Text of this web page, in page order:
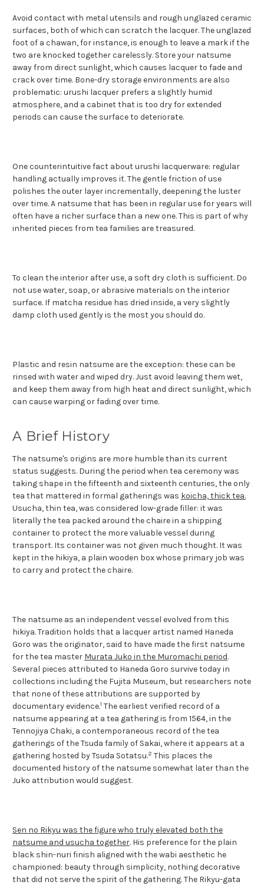
Avoid contact with metal utensils and rough unglazed ceramic
surfaces, both of which can scratch the lacquer. The unglazed
foot of a chawan, for instance, is enough to leave a mark if the
two are knocked together carelessly. Store your natsume
away from direct sunlight, which causes lacquer to fade and
crack over time. Bone-dry storage environments are also
problematic: urushi lacquer prefers a slightly humid
atmosphere, and a cabinet that is too dry for extended
periods can cause the surface to deteriorate.
One counterintuitive fact about urushi lacquerware: regular
handling actually improves it. The gentle friction of use
polishes the outer layer incrementally, deepening the luster
over time. A natsume that has been in regular use for years will
often have a richer surface than a new one. This is part of why
inherited pieces from tea families are treasured.
To clean the interior after use, a soft dry cloth is sufficient. Do
not use water, soap, or abrasive materials on the interior
surface. If matcha residue has dried inside, a very slightly
damp cloth used gently is the most you should do.
Plastic and resin natsume are the exception: these can be
rinsed with water and wiped dry. Just avoid leaving them wet,
and keep them away from high heat and direct sunlight, which
can cause warping or fading over time.
A Brief History
The natsume's origins are more humble than its current
status suggests. During the period when tea ceremony was
taking shape in the fifteenth and sixteenth centuries, the only
tea that mattered in formal gatherings was koicha, thick tea.
Usucha, thin tea, was considered low-grade filler: it was
literally the tea packed around the chaire in a shipping
container to protect the more valuable vessel during
transport. Its container was not given much thought. It was
kept in the hikiya, a plain wooden box whose primary job was
to carry and protect the chaire.
The natsume as an independent vessel evolved from this
hikiya. Tradition holds that a lacquer artist named Haneda
Goro was the originator, said to have made the first natsume
for the tea master Murata Juko in the Muromachi period.
Several pieces attributed to Haneda Goro survive today in
collections including the Fujita Museum, but researchers note
that none of these attributions are supported by
documentary evidence.1 The earliest verified record of a
natsume appearing at a tea gathering is from 1564, in the
Tennojiya Chaki, a contemporaneous record of the tea
gatherings of the Tsuda family of Sakai, where it appears at a
gathering hosted by Tsuda Sotatsu.2 This places the
documented history of the natsume somewhat later than the
Juko attribution would suggest.
Sen no Rikyu was the figure who truly elevated both the
natsume and usucha together. His preference for the plain
black shin-nuri finish aligned with the wabi aesthetic he
championed: beauty through simplicity, nothing decorative
that did not serve the spirit of the gathering. The Rikyu-gata